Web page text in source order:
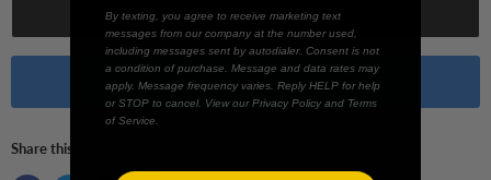
Add to cart
Buy it now
Share this:
By texting, you agree to receive marketing text
messages from our company at the number used,
including messages sent by autodialer. Consent is not
a condition of purchase. Message and data rates may
apply. Message frequency varies. Reply HELP for help
or STOP to cancel. View our Privacy Policy and Terms
of Service.